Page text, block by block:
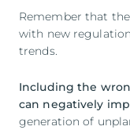
Remember that
with new
trends.
Including the
can negatively
generation of